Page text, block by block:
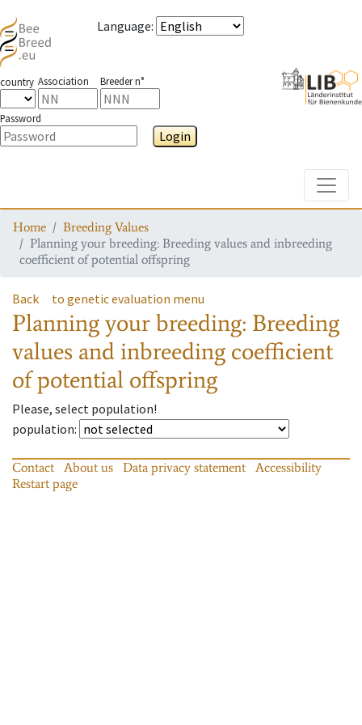
Language:
country Association Breeder n°
Password
Login
Home
Breeding Values
Planning your breeding: Breeding values and inbreeding
coefficient of potential offspring
Back to genetic evaluation menu
Planning your breeding: Breeding
values and inbreeding coefficient
of potential offspring
Please, select population!
population:
Contact About us Data privacy statement
Accessibility
Restart page